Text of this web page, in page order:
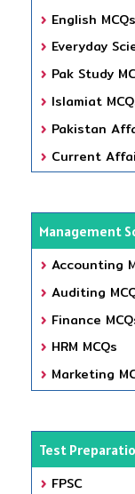
English MCQs
Everyday
Pak Study
Islamiat
Pakistan
Current
Management
Accounting
Auditing
Finance
HRM MCQs
Marketing
Test
FPSC